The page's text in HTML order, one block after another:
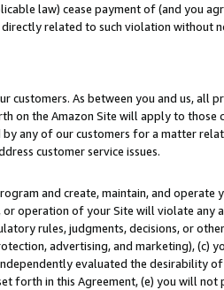
law) cease payment of (and you
related to such violation without
As between you and us, all
on the Amazon Site will apply to those
any of our customers for a matter
customer service issues.
and create, maintain, and operate
operation of your Site will violate any
rules, judgments, decisions, or
advertising, and marketing), (c)
evaluated the desirability
forth in this Agreement, (e) you will not